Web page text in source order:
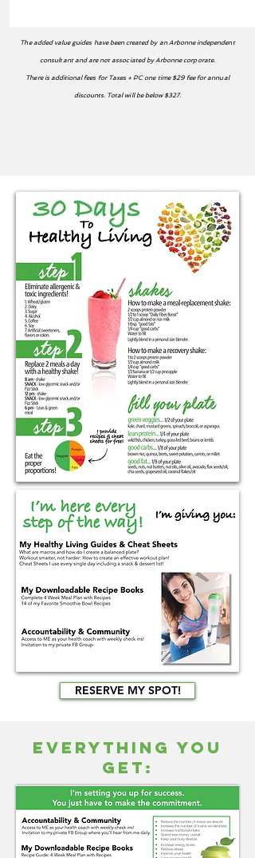
The added value guides have been created by an Arbonne independent
consultant and are not associated by Arbonne corporate.
There is additional fees for Taxes + PC one time $29 fee for annual
discounts. Total will be below $327.
RESERVE MY SPOT!
EVERYTHING YOU
GET: